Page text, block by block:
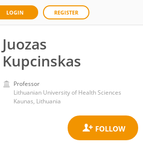
LOGIN REGISTER
Juozas
Kupcinskas
Professor
Lithuanian University of Health Sciences
Kaunas, Lithuania